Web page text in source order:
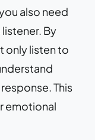
also need
By
only listen to
This
emotional